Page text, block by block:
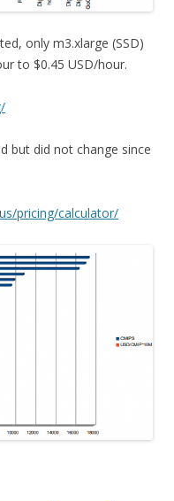
only m3.xlarge (SSD)
to $0.45 USD/hour.
but did not change since
pricing/calculator/